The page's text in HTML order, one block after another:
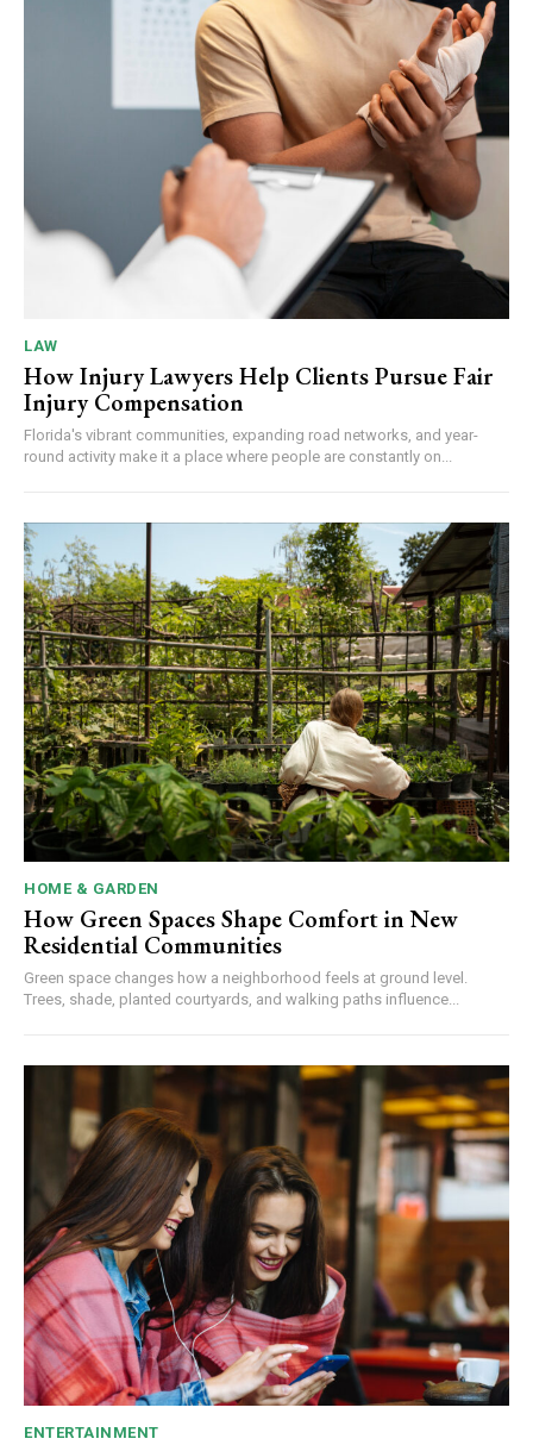
LAW
How Injury Lawyers Help Clients Pursue Fair
Injury Compensation
Florida's vibrant communities, expanding road networks, and year-
round activity make it a place where people are constantly on...
HOME & GARDEN
How Green Spaces Shape Comfort in New
Residential Communities
Green space changes how a neighborhood feels at ground level.
Trees, shade, planted courtyards, and walking paths influence...
ENTERTAINMENT